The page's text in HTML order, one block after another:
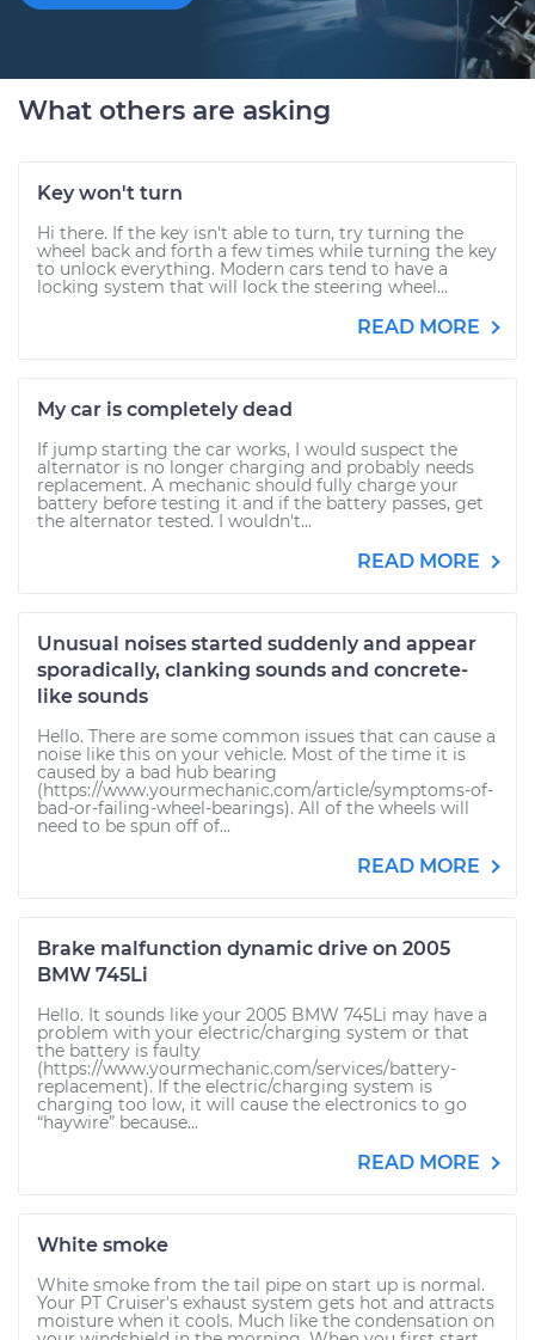
What others are asking
Key won't turn
Hi there. If the key isn't able to turn, try turning the
wheel back and forth a few times while turning the key
to unlock everything. Modern cars tend to have a
locking system that will lock the steering wheel...
READ MORE
My car is completely dead
If jump starting the car works, I would suspect the
alternator is no longer charging and probably needs
replacement. A mechanic should fully charge your
battery before testing it and if the battery passes, get
the alternator tested. I wouldn't...
READ MORE
Unusual noises started suddenly and appear
sporadically, clanking sounds and concrete-
like sounds
Hello. There are some common issues that can cause a
noise like this on your vehicle. Most of the time it is
caused by a bad hub bearing
(https://www.yourmechanic.com/article/symptoms-of-
bad-or-failing-wheel-bearings). All of the wheels will
need to be spun off of...
READ MORE
Brake malfunction dynamic drive on 2005
BMW 745Li
Hello. It sounds like your 2005 BMW 745Li may have a
problem with your electric/charging system or that
the battery is faulty
(https://www.yourmechanic.com/services/battery-
replacement). If the electric/charging system is
charging too low, it will cause the electronics to go
“haywire” because...
READ MORE
White smoke
White smoke from the tail pipe on start up is normal.
Your PT Cruiser's exhaust system gets hot and attracts
moisture when it cools. Much like the condensation on